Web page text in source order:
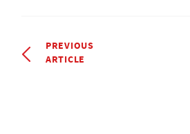
PREVIOUS
ARTICLE